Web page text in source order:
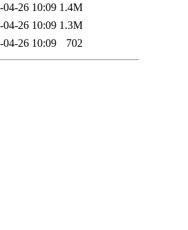
04-26 10:09 1.4M
04-26 10:09 1.3M
04-26 10:09 702